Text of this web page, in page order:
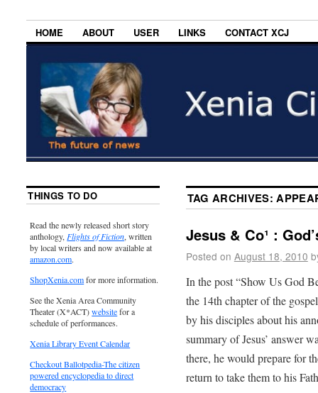
HOME ABOUT USER LINKS CONTACT XCJ
TAG ARCHIVES:
Jesus & Co¹ :
Posted on August 18, 2010
In the post “Show Us God
the 14th chapter of the
by his disciples about his
summary of Jesus’ answer
there, he would prepare for
return to take them to his
THINGS TO DO
Read the newly released short story
anthology, Flights of Fiction, written
by local writers and now available at
amazon.com.
ShopXenia.comfor more information.
See the Xenia Area Community
Theater (X*ACT)websitefor a
schedule of performances.
Xenia Library Event Calendar
Checkout Ballotpedia-The citizen
powered encyclopedia to direct
democracy